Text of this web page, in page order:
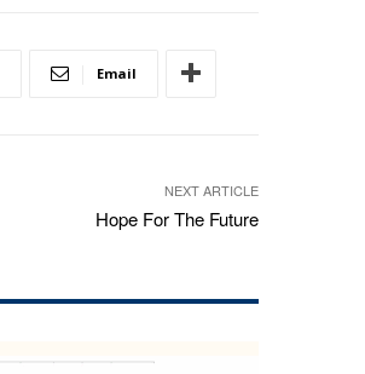
Email
NEXT ARTICLE
Hope For The Future